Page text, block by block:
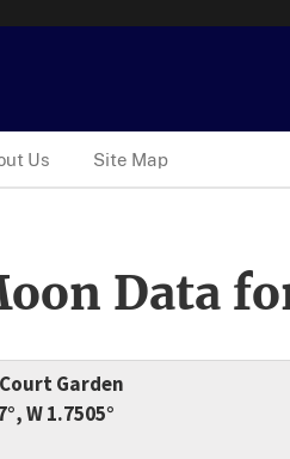
Us Site Map
Data
Garden
W 1.7505°